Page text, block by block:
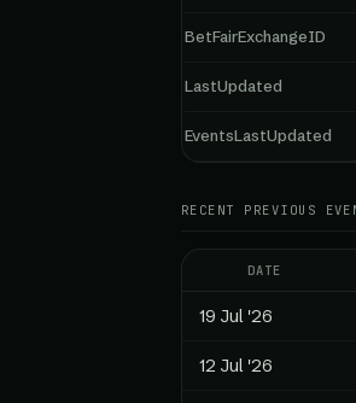
BetFairExchangeID
LastUpdated
EventsLastUpdated
RECENT PREVIOUS
DATE
19 Jul '26
12 Jul '26